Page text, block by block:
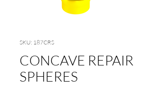
SKU: 187CRS
CONCAVE REPAIR
SPHERES